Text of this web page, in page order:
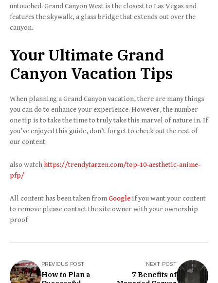
untouched. Grand Canyon West is the closest to Las Vegas and
features the skywalk, a glass bridge that extends out over the
canyon.
Your Ultimate Grand
Canyon Vacation Tips
When planning a Grand Canyon vacation, there are many things
you can do to enhance your experience. However, the number
one tip is to take the time to truly take this marvel of nature in. If
you’ve enjoyed this guide, don’t forget to check out the rest of
our content.
also watchhttps://trendytarzen.com/top-10-aesthetic-anime-
pfp/
All content has been taken fromGoogle if you want your content
to remove please contact the site owner with your ownership
proof
PREVIOUS POST
How to Plan a
NEXT POST
7 Benefits of